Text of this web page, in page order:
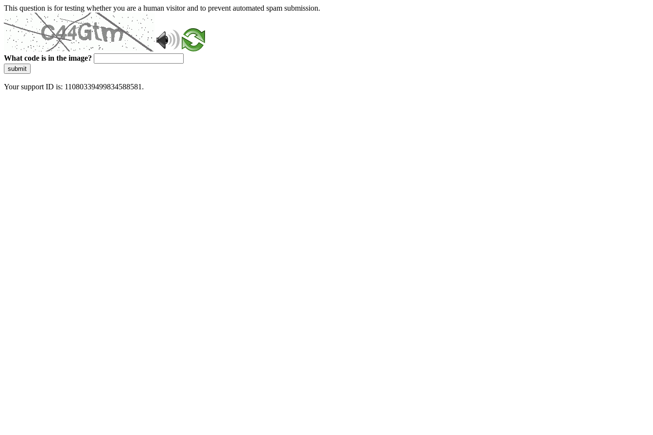
This question is for testing whether you are a human visitor and to prevent automated spam submission.
What code is in the image?
submit
Your support ID is: 11080339499834588581.